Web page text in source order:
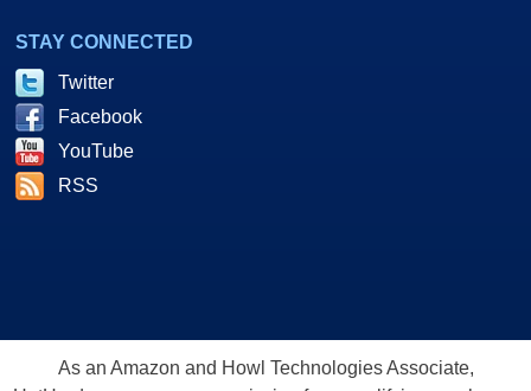
STAY CONNECTED
Twitter
Facebook
YouTube
RSS
As an Amazon and Howl Technologies Associate,